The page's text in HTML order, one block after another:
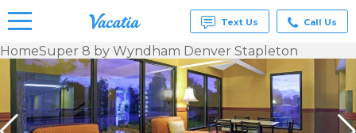
Vacation
Rentals -
Condos
& Suites
for Rent
Text Us Call Us
HomeSuper 8 by Wyndham Denver Stapleton